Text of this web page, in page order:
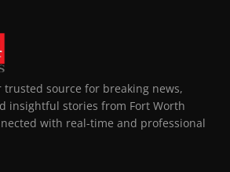
trusted source for breaking news,
insightful stories from Fort Worth
with real-time and professional